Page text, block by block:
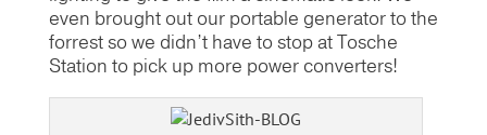
even brought out our portable generator to the
forrest so we didn’t have to stop at Tosche
Station to pick up more power converters!